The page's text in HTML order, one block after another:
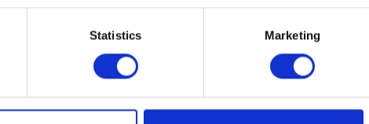
Statistics Marketing
sticky and cost-effective solution for effective fly control.